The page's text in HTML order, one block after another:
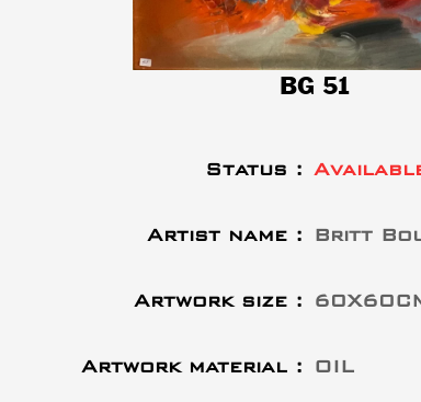
BG 51
Status :
Artist name : Britt
Artwork size :
Artwork material : OIL